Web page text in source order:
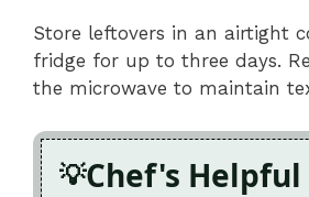
Store leftovers in an airtight
fridge for up to three days.
the microwave to maintain
Chef's Helpful